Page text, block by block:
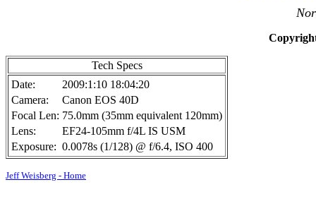
Tech Specs
Date:
2009:1:10 18:04:20
Camera:
Canon EOS 40D
Focal Len: 75.0mm (35mm equivalent 120mm)
Lens:
EF24-105mm f/4L IS USM
Exposure: 0.0078s (1/128) @ f/6.4, ISO 400
Jeff Weisberg - Home